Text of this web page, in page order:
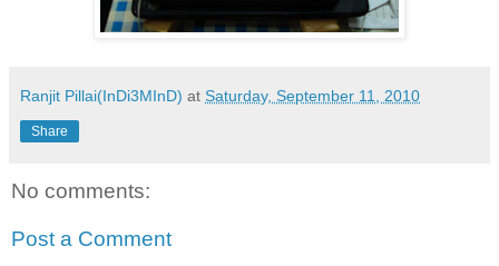
Ranjit Pillai(InDi3MInD) at Saturday, September 11, 2010
Share
No comments:
Post a Comment